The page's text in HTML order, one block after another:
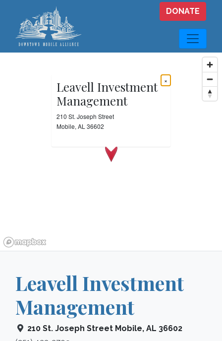
Skip to main content
DONATE
Leavell Investment
Management
210 St. Joseph Street
Mobile, AL 36602
×
Leavell Investment
Management
210 St. Joseph Street Mobile, AL 36602